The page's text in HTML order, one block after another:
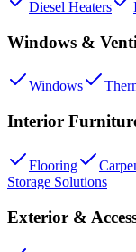
Diesel Heaters
Windows &
Windows
Interior
Flooring
Storage Solutions
Exterior &